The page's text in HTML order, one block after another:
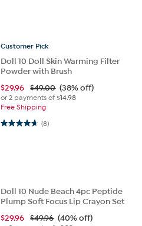
Customer Pick
Doll 10 Doll Skin Warming Filter
Powder with Brush
$29.96 $49.00 (38% off)
or 2 payments of$14.98
Free Shipping
(8)
4.6 out of 5 stars. 8 reviews
Doll 10 Nude Beach 4pc Peptide
Plump Soft Focus Lip Crayon Set
$29.96 $49.96 (40% off)